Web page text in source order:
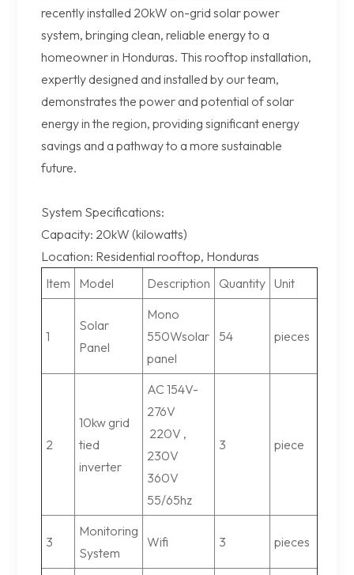
recently installed 20kW on-grid solar power
system, bringing clean, reliable energy to a
homeowner in Honduras. This rooftop installation,
expertly designed and installed by our team,
demonstrates the power and potential of solar
energy in the region, providing significant energy
savings and a pathway to a more sustainable
future.
System Specifications:
Capacity: 20kW (kilowatts)
Location: Residential rooftop, Honduras
Item
Model Description Quantity Unit
1
Solar
Panel
Mono
550Wsolar
panel
54 pieces
2
10kw grid
tied
inverter
AC 154V-
276V
220V ,
230V
360V
55/65hz
3 piece
3
Monitoring
System
Wifi 3 pieces